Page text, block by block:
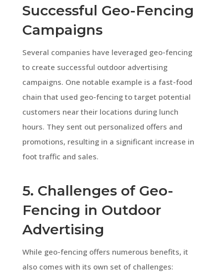
Successful Geo-Fencing
Campaigns
Several companies have leveraged geo-fencing
to create successful outdoor advertising
campaigns. One notable example is a fast-food
chain that used geo-fencing to target potential
customers near their locations during lunch
hours. They sent out personalized offers and
promotions, resulting in a significant increase in
foot traffic and sales.
5. Challenges of Geo-
Fencing in Outdoor
Advertising
While geo-fencing offers numerous benefits, it
also comes with its own set of challenges: